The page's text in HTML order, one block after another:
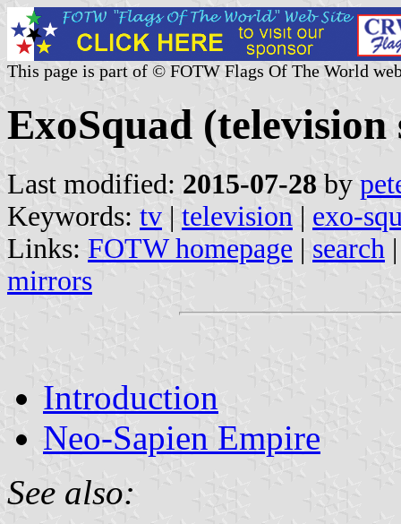
This page is part of © FOTW Flags Of The World
ExoSquad (television
Last modified: 2015-07-28 by
Keywords: tv | television | exo-
Links: FOTW homepage | search
mirrors
Introduction
Neo-Sapien Empire
See also: